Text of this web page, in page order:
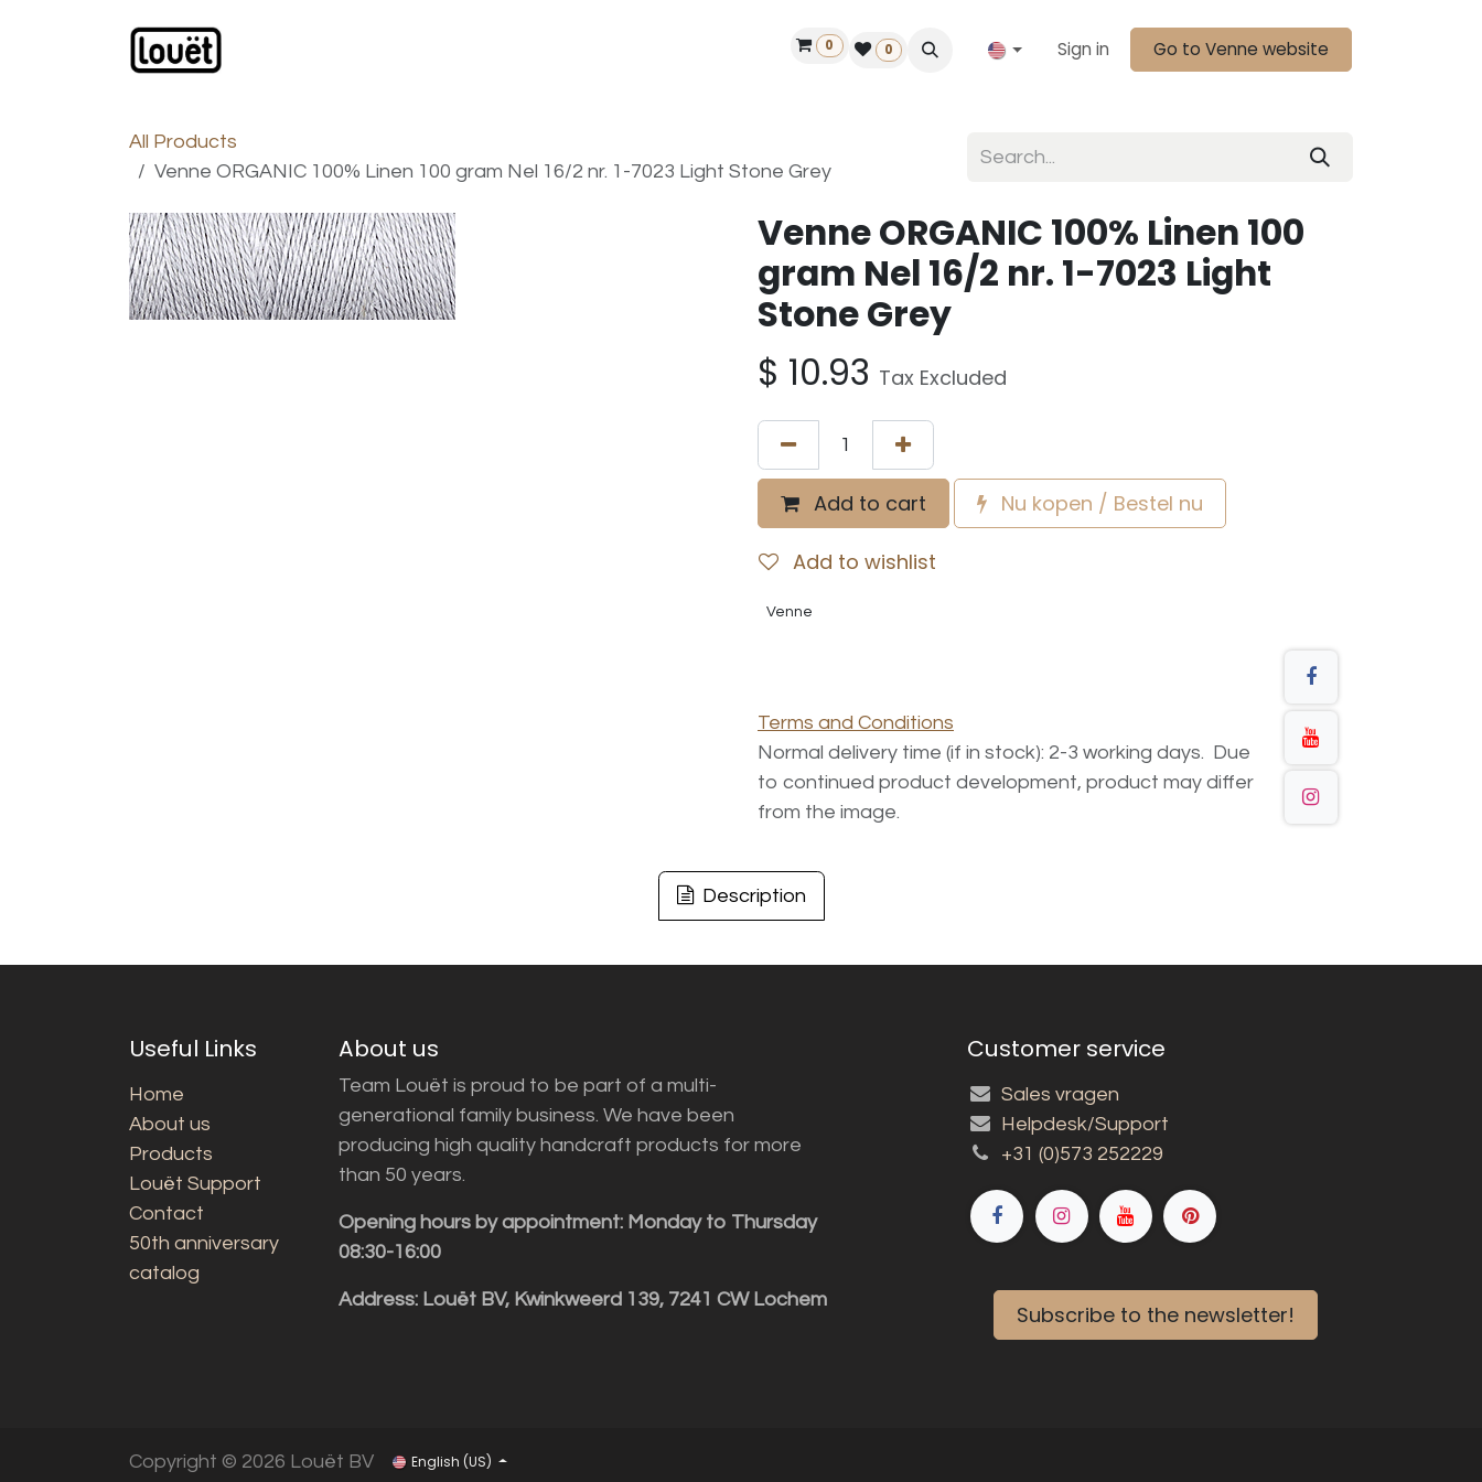
Find a dealer
0 0 Sign in Go to Venne website
All Products
Venne ORGANIC 100% Linen 100 gram Nel 16/2 nr. 1-7023 Light Stone Grey
Venne ORGANIC 100% Linen 100
gram Nel 16/2 nr. 1-7023 Light
Stone Grey
$ 10.93 Tax Excluded
Add to cart Nu kopen / Bestel nu
Add to wishlist
Venne
Terms and Conditions
Normal delivery time (if in stock): 2-3 working days. Due
to continued product development, product may differ
from the image.
Description
Useful Links
Home
About us
Products
Louët Support
Contact
50th anniversary
catalog
About us
Team Louët is proud to be part of a multi-
generational family business. We have been
producing high quality handcraft products for more
than 50 years.
Opening hours by appointment: Monday to Thursday
08:30-16:00
Address: Louët BV, Kwinkweerd 139, 7241 CW Lochem
Customer service
Sales vragen
Helpdesk/Support
+31 (0)573 252229
Subscribe to the newsletter!
Copyright © 2026 Louët BV English (US)